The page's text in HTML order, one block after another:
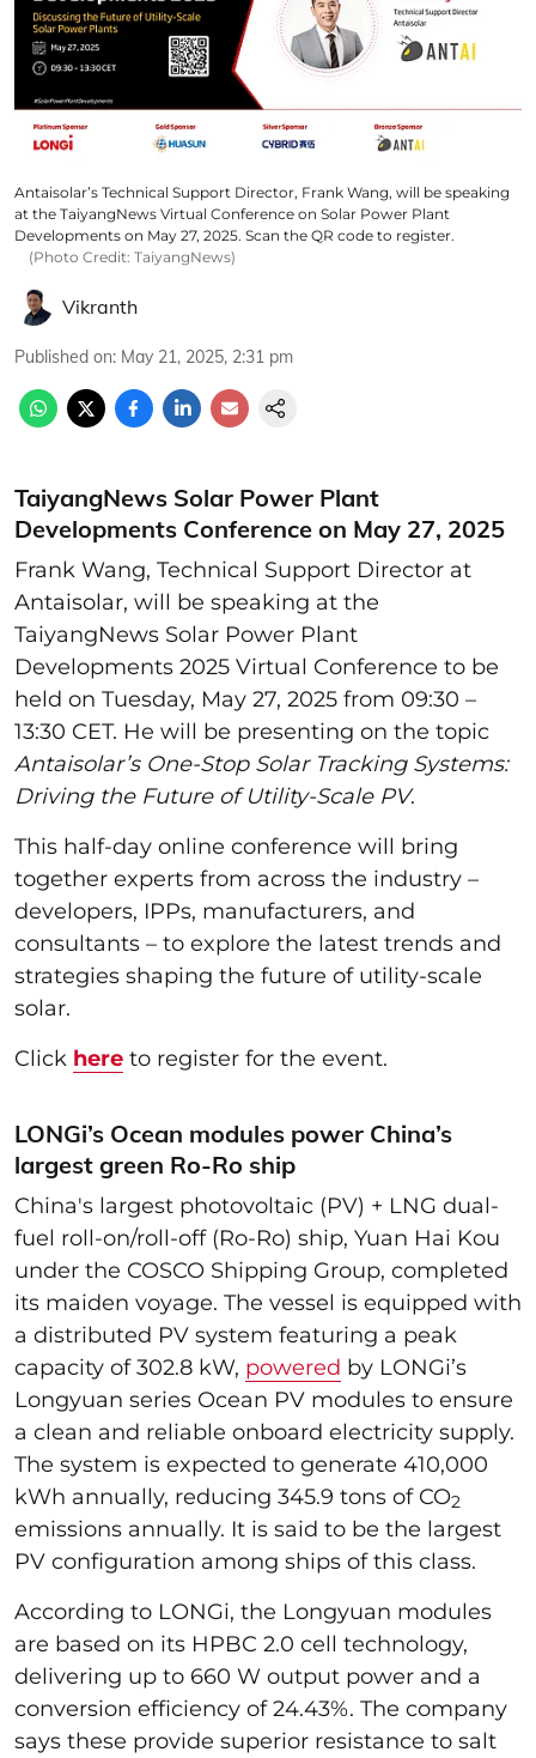
Antaisolar’s Technical Support Director, Frank Wang, will be speaking
at the TaiyangNews Virtual Conference on Solar Power Plant
Developments on May 27, 2025. Scan the QR code to register.
(Photo Credit: TaiyangNews)
Vikranth
Published on: May 21, 2025, 2:31 pm
TaiyangNews Solar Power Plant
Developments Conference on May 27, 2025
Frank Wang, Technical Support Director at
Antaisolar, will be speaking at the
TaiyangNews Solar Power Plant
Developments 2025 Virtual Conference to be
held on Tuesday, May 27, 2025 from 09:30 –
13:30 CET. He will be presenting on the topic
Antaisolar’s One-Stop Solar Tracking Systems:
Driving the Future of Utility-Scale PV.
This half-day online conference will bring
together experts from across the industry –
developers, IPPs, manufacturers, and
consultants – to explore the latest trends and
strategies shaping the future of utility-scale
solar.
Click here to register for the event.
LONGi’s Ocean modules power China’s
largest green Ro-Ro ship
China's largest photovoltaic (PV) + LNG dual-
fuel roll-on/roll-off (Ro-Ro) ship, Yuan Hai Kou
under the COSCO Shipping Group, completed
its maiden voyage. The vessel is equipped with
a distributed PV system featuring a peak
capacity of 302.8 kW, powered by LONGi’s
Longyuan series Ocean PV modules to ensure
a clean and reliable onboard electricity supply.
The system is expected to generate 410,000
kWh annually, reducing 345.9 tons of CO2
emissions annually. It is said to be the largest
PV configuration among ships of this class.
According to LONGi, the Longyuan modules
are based on its HPBC 2.0 cell technology,
delivering up to 660 W output power and a
conversion efficiency of 24.43%. The company
says these provide superior resistance to salt